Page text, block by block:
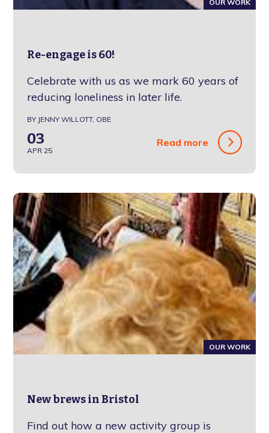
OUR WORK
Re-engage is 60!
Celebrate with us as we mark 60 years of
reducing loneliness in later life.
BY JENNY WILLOTT, OBE
03
APR 25
Read more
OUR WORK
New brews in Bristol
Find out how a new activity group is